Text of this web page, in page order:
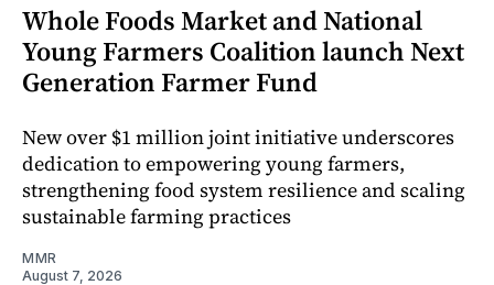
Whole Foods Market and National
Young Farmers Coalition launch Next
Generation Farmer Fund
New over $1 million joint initiative underscores
dedication to empowering young farmers,
strengthening food system resilience and scaling
sustainable farming practices
MMR
August 7, 2026